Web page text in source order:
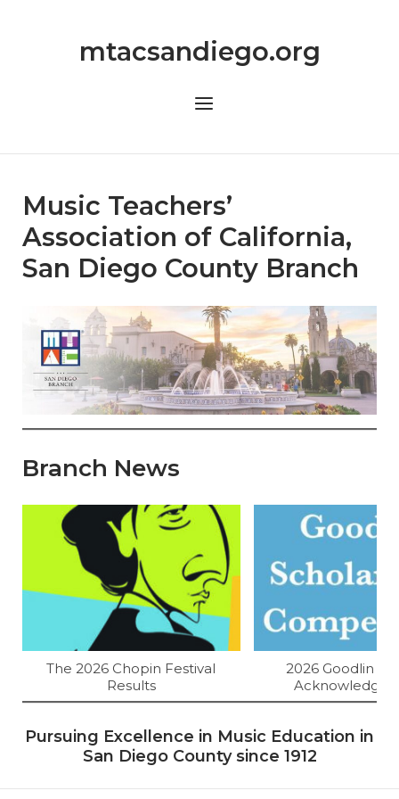
mtacsandiego.org
Menu
Music Teachers’
Association of California,
San Diego County Branch
Branch News
The 2026 Chopin Festival
Results
2026 Goodlin
Pursuing Excellence in Music Education in
San Diego County since 1912